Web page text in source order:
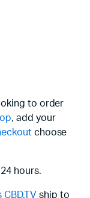
to order
, add your
choose
hours.
CBD.TV ship to